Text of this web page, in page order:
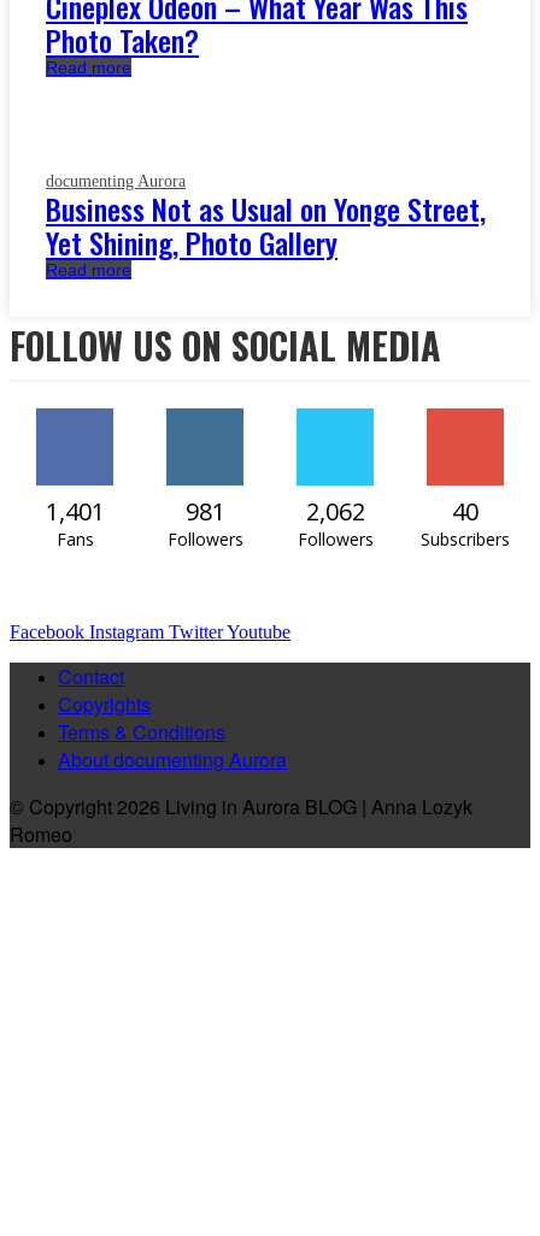
Photo Taken?
Read more
documenting Aurora
Business Not as Usual on Yonge Street,
Yet Shining, Photo Gallery
Read more
FOLLOW US ON SOCIAL MEDIA
1,401
Fans
981
Followers
2,062
Followers
40
Subscribers
Facebook Instagram TwitterYoutube
Contact
Copyrights
Terms & Conditions
About documenting Aurora
© Copyright 2026 Living in Aurora BLOG | Anna Lozyk
Romeo